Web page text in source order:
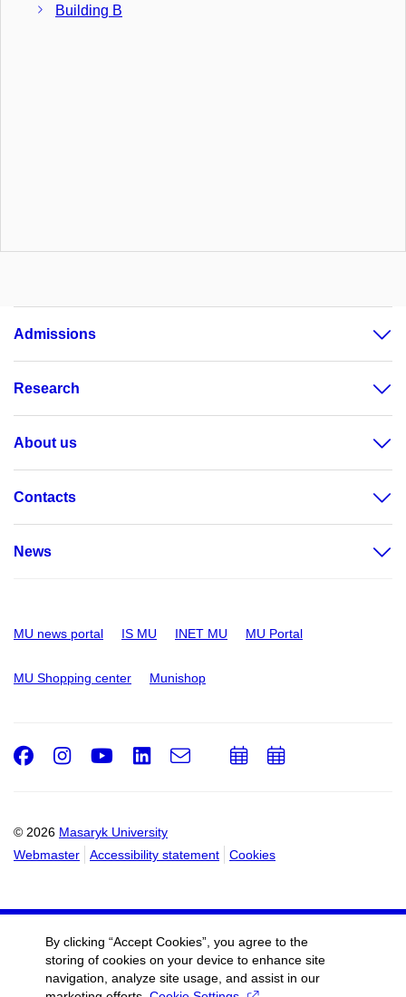
Building B
Admissions
Research
About us
Contacts
News
MU news portal IS MU INET MU MU Portal
MU Shopping center Munishop
© 2026 Masaryk University
Webmaster
Accessibility statement Cookies
Facebook
Instagram
Youtube
LinkedIn
e-
AddAdd
By clicking “Accept Cookies”, you agree to the
storing of cookies on your device to enhance site
navigation, analyze site usage, and assist in our